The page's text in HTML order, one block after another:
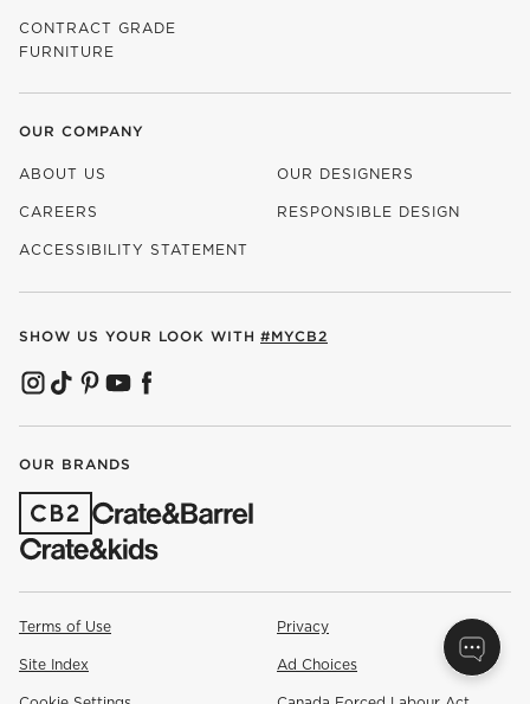
CONTRACT GRADE
FURNITURE
OUR COMPANY
ABOUT US OUR DESIGNERS
CAREERS
(OPENS IN NEW WINDOW)
RESPONSIBLE DESIGN
ACCESSIBILITY STATEMENT
SHOW US YOUR LOOK WITH #MYCB2
(OPENS IN NEW WINDOW)
(OPENS IN NEW WINDOW)
(OPENS IN NEW WINDOW)
(OPENS IN NEW WINDOW)
(OPENS IN NEW WINDOW)
OUR BRANDS
(OPENS IN NEW WINDOW)
Terms of Use Privacy
Site Index Ad Choices